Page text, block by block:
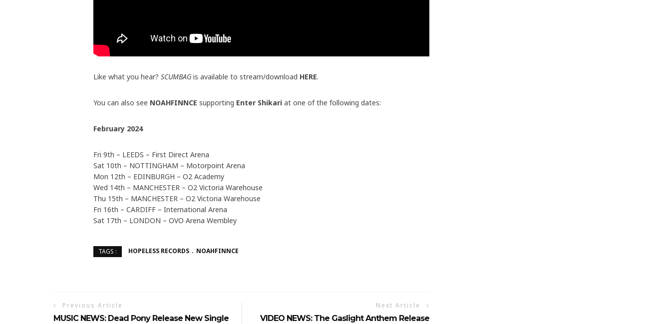
Like what you hear? SCUMBAG is available to stream/download HERE.
You can also see NOAHFINNCE supporting Enter Shikari at one of the following dates:
February 2024
Fri 9th – LEEDS – First Direct Arena
Sat 10th – NOTTINGHAM – Motorpoint Arena
Mon 12th – EDINBURGH – O2 Academy
Wed 14th – MANCHESTER – O2 Victoria Warehouse
Thu 15th – MANCHESTER – O2 Victoria Warehouse
Fri 16th – CARDIFF – International Arena
Sat 17th – LONDON – OVO Arena Wembley
TAGS : HOPELESS RECORDS NOAHFINNCE
Previous Article
MUSIC NEWS: Dead Pony Release New Single
Next Article
VIDEO NEWS: The Gaslight Anthem Release